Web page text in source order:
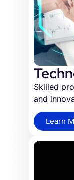
Skilled
and
Learn